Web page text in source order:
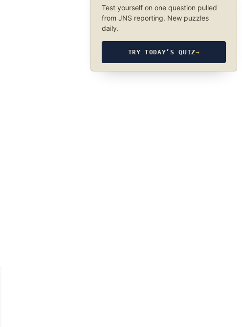
Test yourself on one question pulled
from JNS reporting. New puzzles
daily.
TRY TODAY’S QUIZ→